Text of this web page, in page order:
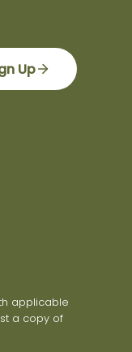
Up
applicable
a copy of